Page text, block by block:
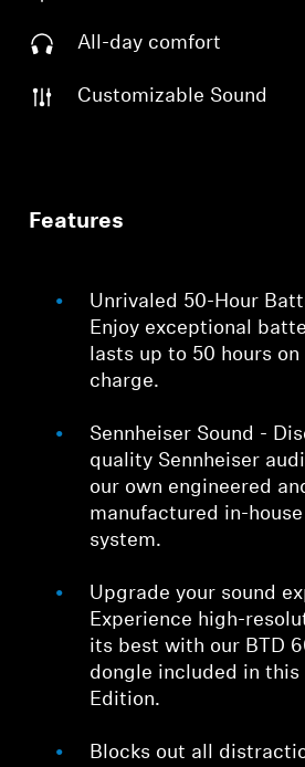
All-day comfort
Customizable Sound
Features
Unrivaled 50-Hour
Enjoy exceptional
lasts up to 50 hours on
charge.
Sennheiser Sound -
quality Sennheiser
our own engineered
manufactured in-
system.
Upgrade your sound
Experience high-
its best with our BTD
dongle included in this
Edition.
Blocks out all